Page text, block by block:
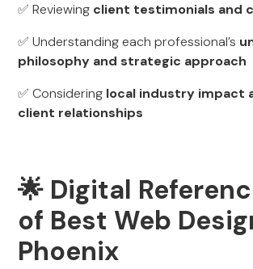
✅ Reviewing client testimonials and
✅ Understanding each professional’s
philosophy and strategic approach
✅ Considering local industry impact
client relationships
🌟 Digital
of Best Web
Phoenix